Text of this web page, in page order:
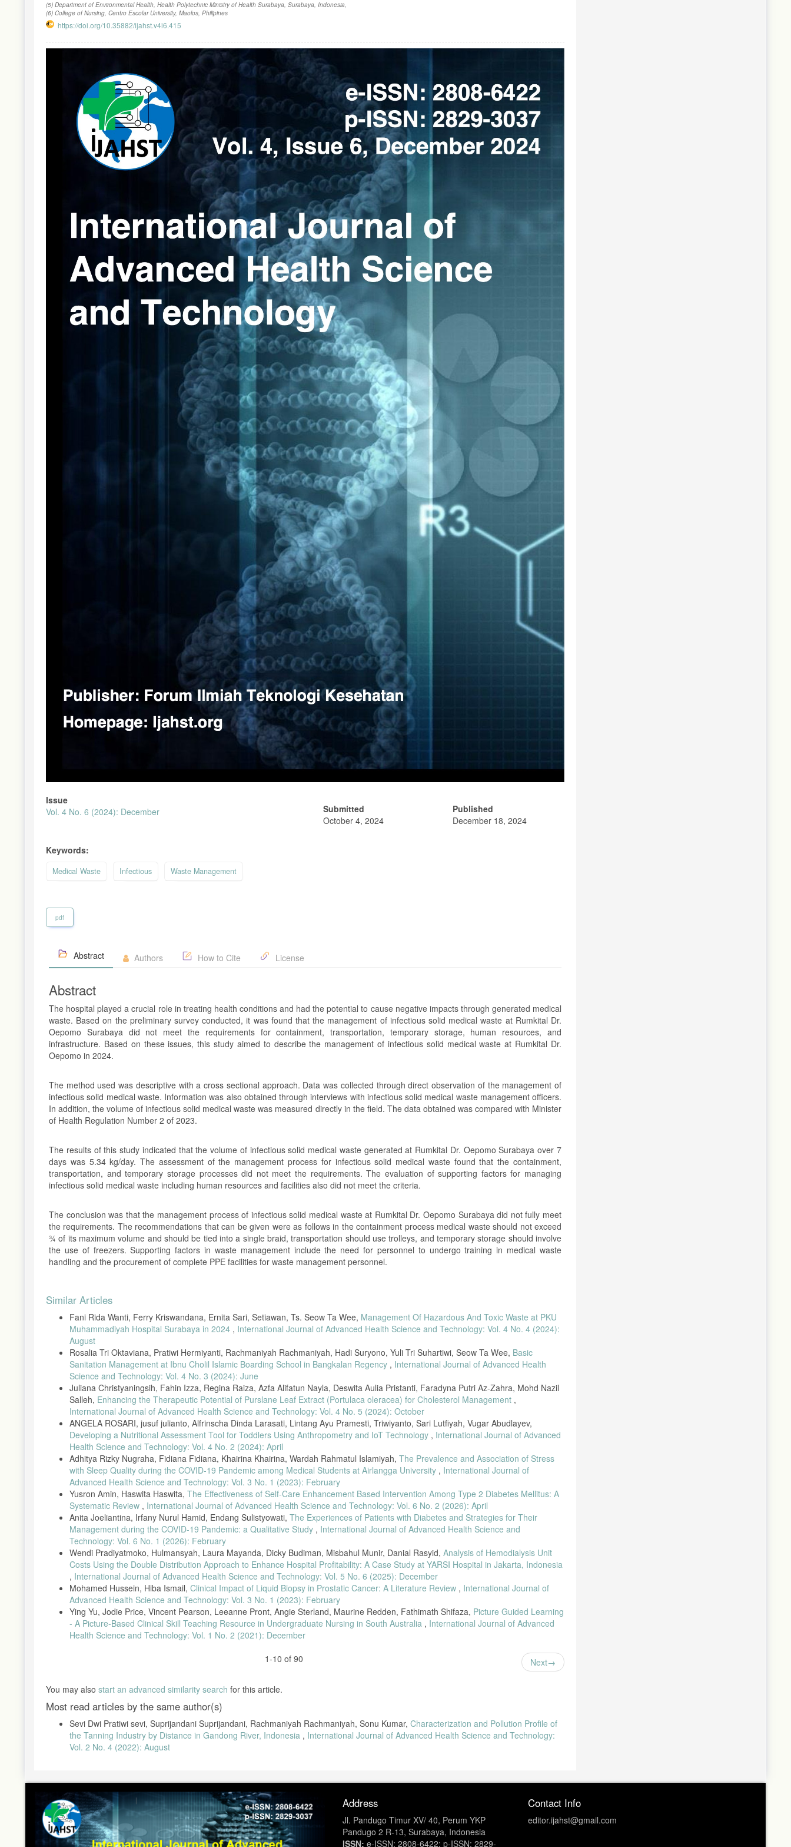
(5) Department of Environmental Health, Health Polytechnic Ministry of Health Surabaya, Surabaya, Indonesia,
(6) College of Nursing, Centro Escolar University, Maolos, Philipines
https://doi.org/10.35882/ijahst.v4i6.415
Article
Issue
Vol. 4 No. 6 (2024): December
Submitted
October 4, 2024
Published
December 18, 2024
Keywords:
Medical Waste Infectious Waste Management
pdf
Abstract Authors How to Cite License
Abstract
The hospital played a crucial role in treating health conditions and had the potential to cause negative impacts through generated medical
waste. Based on the preliminary survey conducted, it was found that the management of infectious solid medical waste at Rumkital Dr.
Oepomo Surabaya did not meet the requirements for containment, transportation, temporary storage, human resources, and
infrastructure. Based on these issues, this study aimed to describe the management of infectious solid medical waste at Rumkital Dr.
Oepomo in 2024.
The method used was descriptive with a cross sectional approach. Data was collected through direct observation of the management of
infectious solid medical waste. Information was also obtained through interviews with infectious solid medical waste management officers.
In addition, the volume of infectious solid medical waste was measured directly in the field. The data obtained was compared with Minister
of Health Regulation Number 2 of 2023.
The results of this study indicated that the volume of infectious solid medical waste generated at Rumkital Dr. Oepomo Surabaya over 7
days was 5.34 kg/day. The assessment of the management process for infectious solid medical waste found that the containment,
transportation, and temporary storage processes did not meet the requirements. The evaluation of supporting factors for managing
infectious solid medical waste including human resources and facilities also did not meet the criteria.
The conclusion was that the management process of infectious solid medical waste at Rumkital Dr. Oepomo Surabaya did not fully meet
the requirements. The recommendations that can be given were as follows in the containment process medical waste should not exceed
¾ of its maximum volume and should be tied into a single braid, transportation should use trolleys, and temporary storage should involve
the use of freezers. Supporting factors in waste management include the need for personnel to undergo training in medical waste
handling and the procurement of complete PPE facilities for waste management personnel.
Article
Details
Similar Articles
Fani Rida Wanti, Ferry Kriswandana, Ernita Sari, Setiawan, Ts. Seow Ta Wee, Management Of Hazardous And Toxic Waste at PKU
Muhammadiyah Hospital Surabaya in 2024 , International Journal of Advanced Health Science and Technology: Vol. 4 No. 4 (2024):
August
Rosalia Tri Oktaviana, Pratiwi Hermiyanti, Rachmaniyah Rachmaniyah, Hadi Suryono, Yuli Tri Suhartiwi, Seow Ta Wee, Basic
Sanitation Management at Ibnu Cholil Islamic Boarding School in Bangkalan Regency , International Journal of Advanced Health
Science and Technology: Vol. 4 No. 3 (2024): June
Juliana Christyaningsih, Fahin Izza, Regina Raiza, Azfa Alifatun Nayla, Deswita Aulia Pristanti, Faradyna Putri Az-Zahra, Mohd Nazil
Salleh, Enhancing the Therapeutic Potential of Purslane Leaf Extract (Portulaca oleracea) for Cholesterol Management ,
International Journal of Advanced Health Science and Technology: Vol. 4 No. 5 (2024): October
ANGELA ROSARI, jusuf julianto, Alfrinscha Dinda Larasati, Lintang Ayu Pramesti, Triwiyanto, Sari Lutfiyah, Vugar Abudlayev,
Developing a Nutritional Assessment Tool for Toddlers Using Anthropometry and IoT Technology , International Journal of Advanced
Health Science and Technology: Vol. 4 No. 2 (2024): April
Adhitya Rizky Nugraha, Fidiana Fidiana, Khairina Khairina, Wardah Rahmatul Islamiyah, The Prevalence and Association of Stress
with Sleep Quality during the COVID-19 Pandemic among Medical Students at Airlangga University , International Journal of
Advanced Health Science and Technology: Vol. 3 No. 1 (2023): February
Yusron Amin, Haswita Haswita, The Effectiveness of Self-Care Enhancement Based Intervention Among Type 2 Diabetes Mellitus: A
Systematic Review , International Journal of Advanced Health Science and Technology: Vol. 6 No. 2 (2026): April
Anita Joeliantina, Irfany Nurul Hamid, Endang Sulistyowati, The Experiences of Patients with Diabetes and Strategies for Their
Management during the COVID-19 Pandemic: a Qualitative Study , International Journal of Advanced Health Science and
Technology: Vol. 6 No. 1 (2026): February
Wendi Pradiyatmoko, Hulmansyah, Laura Mayanda, Dicky Budiman, Misbahul Munir, Danial Rasyid, Analysis of Hemodialysis Unit
Costs Using the Double Distribution Approach to Enhance Hospital Profitability: A Case Study at YARSI Hospital in Jakarta, Indonesia
, International Journal of Advanced Health Science and Technology: Vol. 5 No. 6 (2025): December
Mohamed Hussein, Hiba Ismail, Clinical Impact of Liquid Biopsy in Prostatic Cancer: A Literature Review , International Journal of
Advanced Health Science and Technology: Vol. 3 No. 1 (2023): February
Ying Yu, Jodie Price, Vincent Pearson, Leeanne Pront, Angie Sterland, Maurine Redden, Fathimath Shifaza, Picture Guided Learning
- A Picture-Based Clinical Skill Teaching Resource in Undergraduate Nursing in South Australia , International Journal of Advanced
Health Science and Technology: Vol. 1 No. 2 (2021): December
1-10 of 90
Next
You may also start an advanced similarity search for this article.
Most read articles by the same author(s)
Sevi Dwi Pratiwi sevi, Suprijandani Suprijandani, Rachmaniyah Rachmaniyah, Sonu Kumar, Characterization and Pollution Profile of
the Tanning Industry by Distance in Gandong River, Indonesia , International Journal of Advanced Health Science and Technology:
Vol. 2 No. 4 (2022): August
Address
Jl. Pandugo Timur XV/ 40, Perum YKP
Pandugo 2 R-13, Surabaya, Indonesia
ISSN: e-ISSN: 2808-6422; p-ISSN: 2829-
Contact Info
editor.ijahst@gmail.com